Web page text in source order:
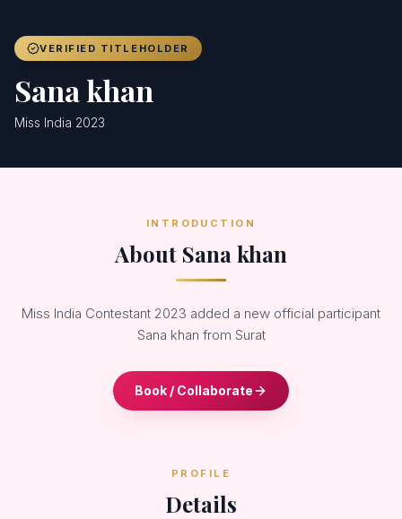
VERIFIED TITLEHOLDER
Sana khan
Miss India 2023
INTRODUCTION
About Sana khan
Miss India Contestant 2023 added a new official participant
Sana khan from Surat
Book / Collaborate
PROFILE
Details